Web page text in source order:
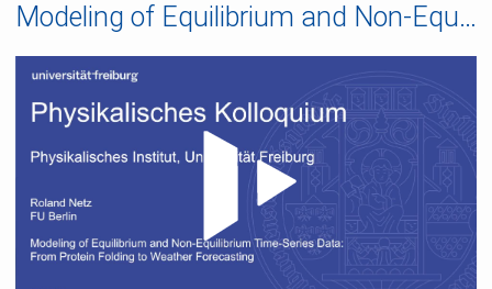
Modeling of Equilibrium and Non-Equilibrium Time-Series Data: From Protein Folding to Weather Forecasting